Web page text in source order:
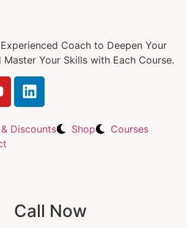
Coach to Deepen Your
Your Skills with Each Course.
Discounts Shop
Courses
Call Now